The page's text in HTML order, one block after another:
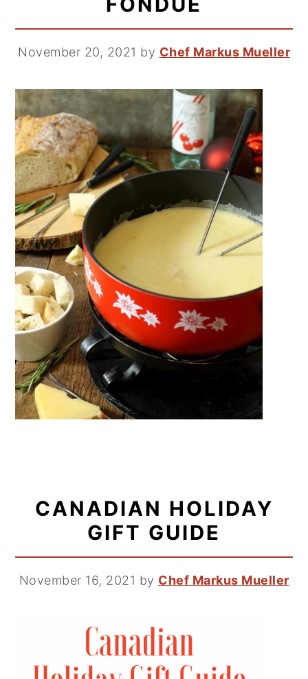
November 20, 2021 by Chef Markus Mueller
CANADIAN HOLIDAY
GIFT GUIDE
November 16, 2021 by Chef Markus Mueller